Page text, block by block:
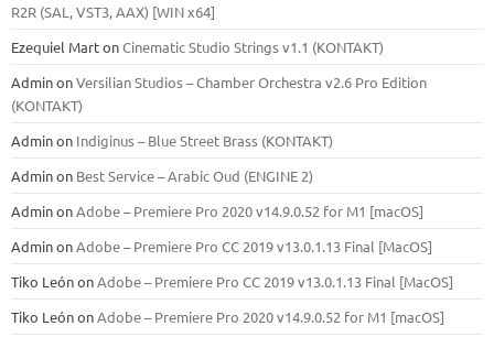
R2R (SAL, VST3, AAX) [WIN x64]
Ezequiel MartonCinematic Studio Strings v1.1 (KONTAKT)
AdminonVersilian Studios – Chamber Orchestra v2.6 Pro Edition
(KONTAKT)
Adminon Indiginus – Blue Street Brass (KONTAKT)
Adminon Best Service – Arabic Oud (ENGINE 2)
AdminonAdobe – Premiere Pro 2020 v14.9.0.52 for M1 [macOS]
AdminonAdobe – Premiere Pro CC 2019 v13.0.1.13 Final [MacOS]
Tiko LeónonAdobe – Premiere Pro CC 2019 v13.0.1.13 Final [MacOS]
Tiko LeónonAdobe – Premiere Pro 2020 v14.9.0.52 for M1 [macOS]